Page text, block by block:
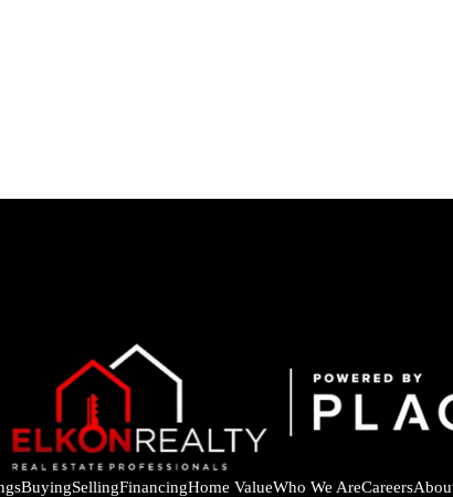
BuyingSellingFinancingHome ValueWho We AreCareers